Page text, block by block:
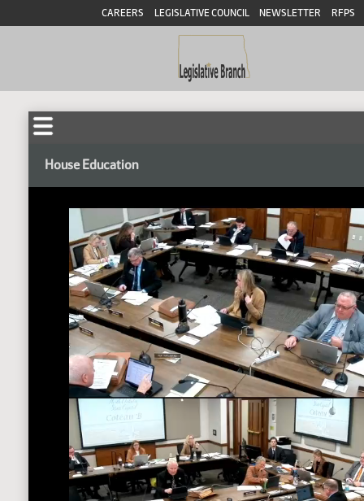
CAREERS LEGISLATIVE COUNCIL NEWSLETTER RFPS
House Education